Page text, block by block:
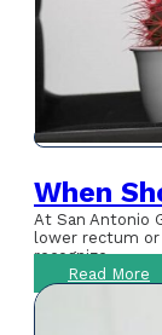
When
At San Antonio
lower rectum or
recognize
Read More